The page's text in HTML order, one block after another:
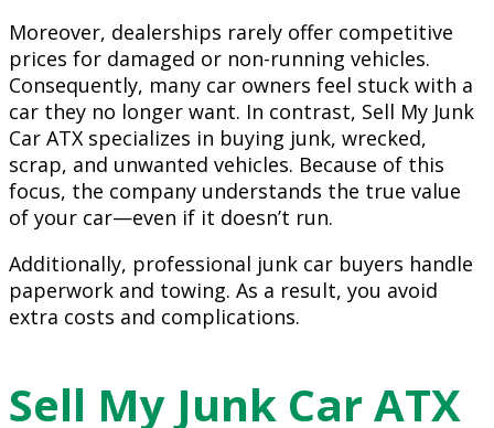
Moreover, dealerships rarely offer competitive
prices for damaged or non-running vehicles.
Consequently, many car owners feel stuck with a
car they no longer want. In contrast, Sell My Junk
Car ATX specializes in buying junk, wrecked,
scrap, and unwanted vehicles. Because of this
focus, the company understands the true value
of your car—even if it doesn’t run.
Additionally, professional junk car buyers handle
paperwork and towing. As a result, you avoid
extra costs and complications.
Sell My Junk Car ATX